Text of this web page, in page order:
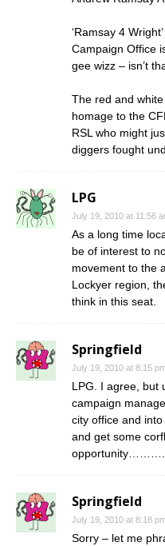
‘Ramsay 4
Campaign Office
gee wizz – isn’t
The red and white
homage to the
RSL who might
diggers fought
LPG
July 19, 2010 at 11:56
As a long time
be of interest to
movement to the
Lockyer region,
think in this seat.
Springfield
July 19, 2010 at 8:15
LPG. I agree, but
campaign
city office and
and get some
opportunity………..
Springfield
July 19, 2010 at 8:18
Sorry – let me